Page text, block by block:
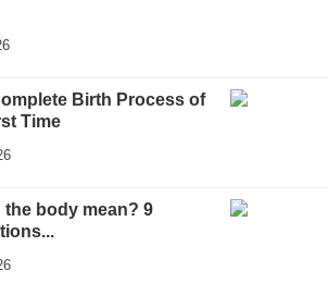
Birth Process of
Time
body mean? 9